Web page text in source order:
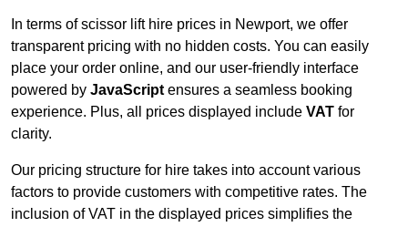
In terms of scissor lift hire prices in Newport, we offer
transparent pricing with no hidden costs. You can easily
place your order online, and our user-friendly interface
powered by JavaScript ensures a seamless booking
experience. Plus, all prices displayed include VAT for
clarity.
Our pricing structure for hire takes into account various
factors to provide customers with competitive rates. The
inclusion of VAT in the displayed prices simplifies the